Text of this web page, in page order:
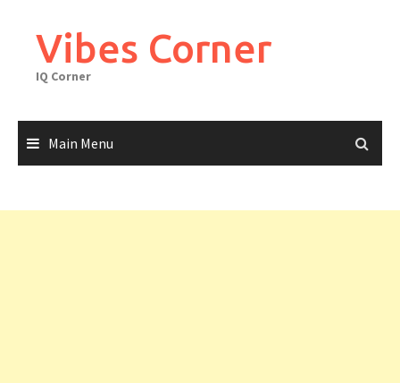
contentVibes Corner
IQ Corner
Main Menu